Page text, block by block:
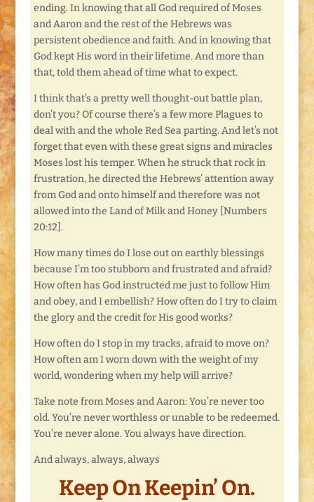
ending. In knowing that all God required of Moses
and Aaron and the rest of the Hebrews was
persistent obedience and faith. And in knowing that
God kept His word in their lifetime. And more than
that, told them ahead of time what to expect.
I think that’s a pretty well thought-out battle plan,
don’t you? Of course there’s a few more Plagues to
deal with and the whole Red Sea parting. And let’s not
forget that even with these great signs and miracles
Moses lost his temper. When he struck that rock in
frustration, he directed the Hebrews’ attention away
from God and onto himself and therefore was not
allowed into the Land of Milk and Honey [Numbers
20:12].
How many times do I lose out on earthly blessings
because I’m too stubborn and frustrated and afraid?
How often has God instructed me just to follow Him
and obey, and I embellish? How often do I try to claim
the glory and the credit for His good works?
How often do I stop in my tracks, afraid to move on?
How often am I worn down with the weight of my
world, wondering when my help will arrive?
Take note from Moses and Aaron: You’re never too
old. You’re never worthless or unable to be redeemed.
You’re never alone. You always have direction.
And always, always, always
Keep On Keepin’ On.